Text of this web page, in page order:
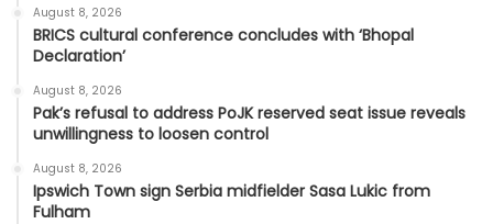
August 8, 2026
BRICS cultural conference concludes with ‘Bhopal
Declaration’
August 8, 2026
Pak’s refusal to address PoJK reserved seat issue reveals
unwillingness to loosen control
August 8, 2026
Ipswich Town sign Serbia midfielder Sasa Lukic from
Fulham